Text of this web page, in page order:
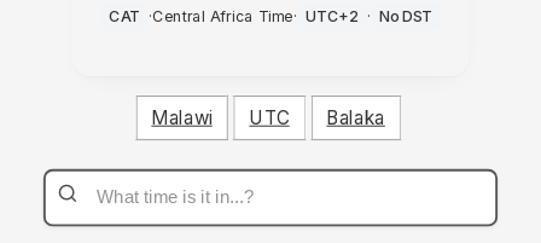
PM
CAT ·Central Africa Time· UTC+2 · No DST
Malawi UTC Balaka